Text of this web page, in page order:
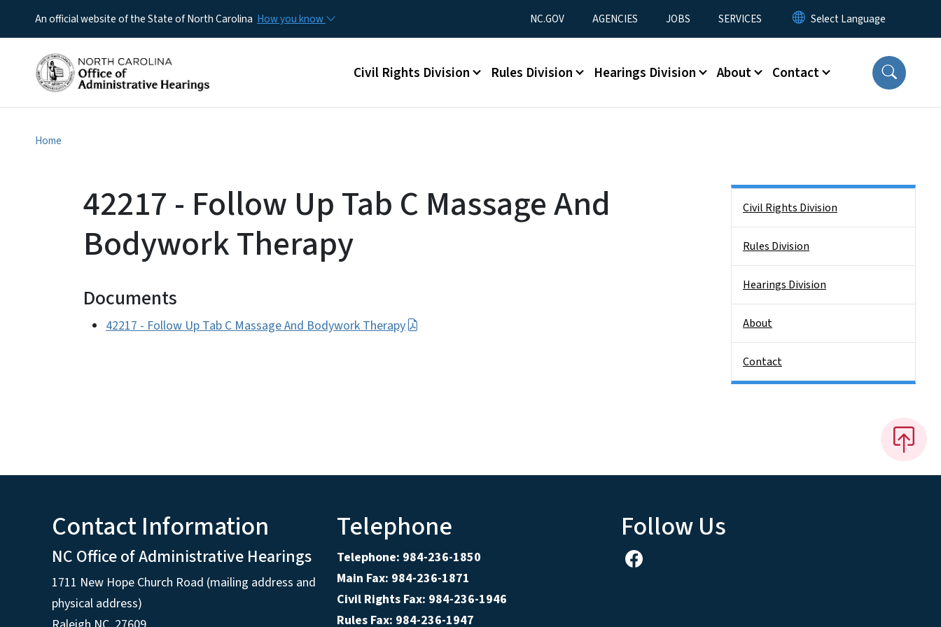
An official website of the State of North Carolina How you know Utility Menu
NC.GOV AGENCIES JOBS SERVICES
Main menu
Civil Rights Division Rules Division Hearings Division About Contact
Home
42217 - Follow Up Tab C Massage And
Bodywork Therapy
Documents
42217 - Follow Up Tab C Massage And Bodywork Therapy
Civil Rights Division
Rules Division
Hearings Division
About
Contact
Contact Information
NC Office of Administrative Hearings
1711 New Hope Church Road (mailing address and
physical address)
Telephone
Telephone: 984-236-1850
Main Fax: 984-236-1871
Civil Rights Fax: 984-236-1946
Rules Fax: 984-236-1947
Follow Us